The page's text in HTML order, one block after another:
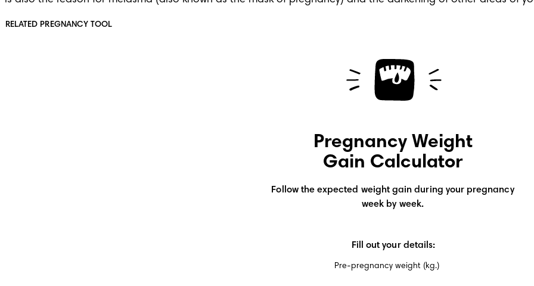
RELATED PREGNANCY TOOL
Pregnancy Weight
Gain Calculator
Follow the expected weight gain during your pregnancy
week by week.
Fill out your details:
Pre-pregnancy weight (kg.)